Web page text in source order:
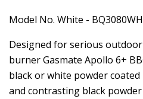
Model No. White -
Designed for serious
burner Gasmate Apollo 6+
black or white powder
and contrasting black